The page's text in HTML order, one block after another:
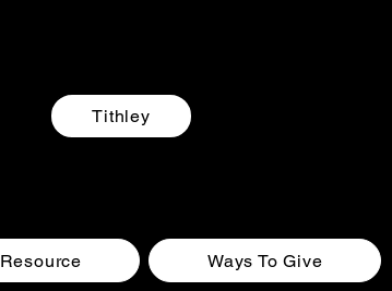
Tithley
Resource Ways To Give